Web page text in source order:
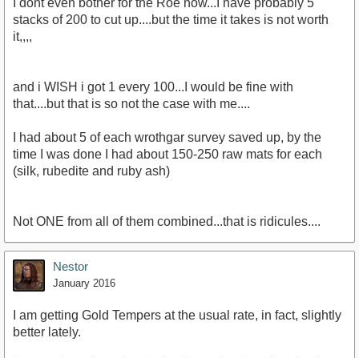
I dont even bother for the Roe now...I have probably 5
stacks of 200 to cut up....but the time it takes is not worth
it,,,,
and i WISH i got 1 every 100...I would be fine with
that....but that is so not the case with me....
I had about 5 of each wrothgar survey saved up, by the
time I was done I had about 150-250 raw mats for each
(silk, rubedite and ruby ash)
Not ONE from all of them combined...that is ridicules....
Nestor
January 2016
I am getting Gold Tempers at the usual rate, in fact, slightly
better lately.